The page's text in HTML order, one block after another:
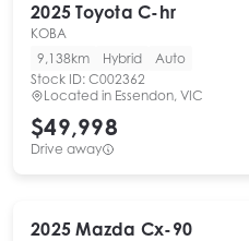
2025 Toyota C-hr
KOBA
9,138km
Hybrid
Auto
Stock ID: C002362
Located in Essendon, VIC
$49,998
Drive away
2025 Mazda Cx-90